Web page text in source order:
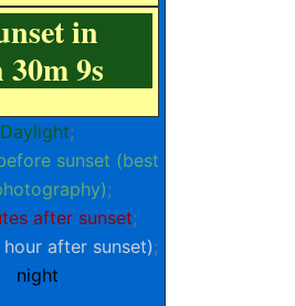
in
30m 8s
Daylight;
sunset (best
;
after sunset;
after sunset);
night